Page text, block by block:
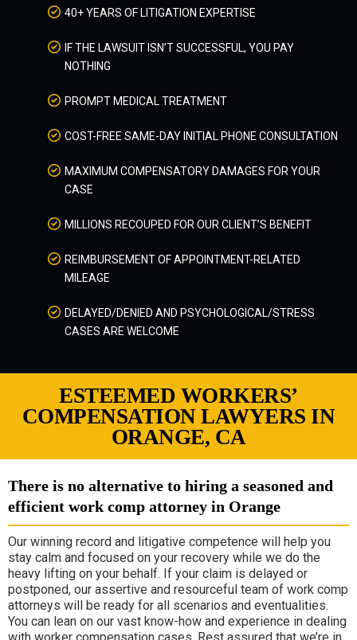
40+ YEARS OF LITIGATION EXPERTISE
IF THE LAWSUIT ISN’T SUCCESSFUL, YOU PAY
NOTHING
PROMPT MEDICAL TREATMENT
COST-FREE SAME-DAY INITIAL PHONE CONSULTATION
MAXIMUM COMPENSATORY DAMAGES FOR YOUR
CASE
MILLIONS RECOUPED FOR OUR CLIENT’S BENEFIT
REIMBURSEMENT OF APPOINTMENT-RELATED
MILEAGE
DELAYED/DENIED AND PSYCHOLOGICAL/STRESS
CASES ARE WELCOME
ESTEEMED WORKERS’
COMPENSATION LAWYERS IN
ORANGE, CA
There is no alternative to hiring a seasoned and
efficient work comp attorney in Orange
Our winning record and litigative competence will help you
stay calm and focused on your recovery while we do the
heavy lifting on your behalf. If your claim is delayed or
postponed, our assertive and resourceful team of work comp
attorneys will be ready for all scenarios and eventualities.
You can lean on our vast know-how and experience in dealing